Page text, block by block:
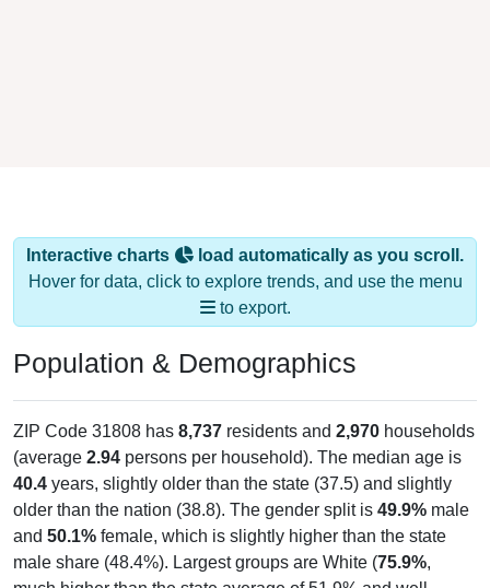
Interactive charts
load automatically as you scroll.
Hover for data, click to explore trends, and use the menu
to export.
Population & Demographics
ZIP Code 31808 has 8,737 residents and 2,970 households
(average 2.94 persons per household). The median age is
40.4 years, slightly older than the state (37.5) and slightly
older than the nation (38.8). The gender split is 49.9% male
and 50.1% female, which is slightly higher than the state
male share (48.4%). Largest groups are White (75.9%,